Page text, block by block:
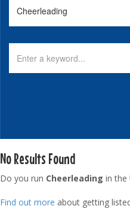
No Results Found
Do you run Cheerleading in the
Find out more about getting